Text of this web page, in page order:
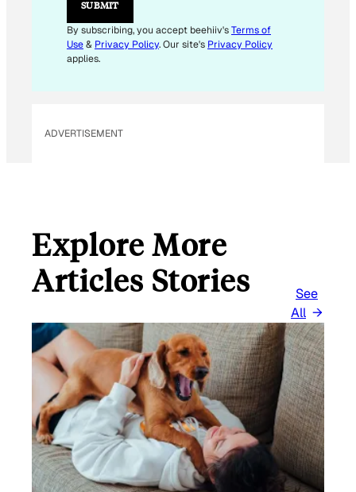
I
L
E
SUBMIT
By subscribing, you accept beehiiv'sTerms of
Use& Privacy Policy. Our site's Privacy Policy
applies.
ADVERTISEMENT
Explore More
Articles Stories
See
All